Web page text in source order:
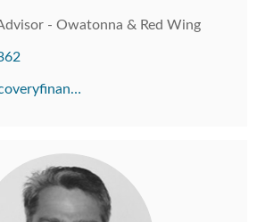
- Owatonna & Red Wing
cbuck@discoveryfinancial.com